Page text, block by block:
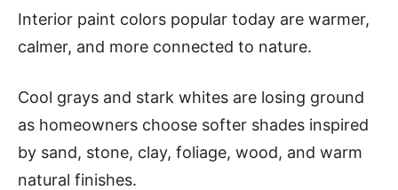
Interior paint colors popular today are warmer,
calmer, and more connected to nature.
Cool grays and stark whites are losing ground
as homeowners choose softer shades inspired
by sand, stone, clay, foliage, wood, and warm
natural finishes.